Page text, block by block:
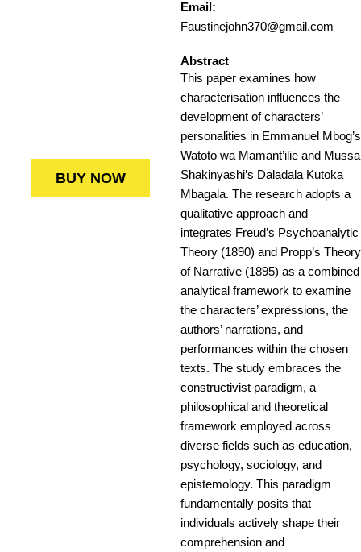
BUY NOW
Email:
Faustinejohn370@gmail.com
Abstract
This paper examines how
characterisation influences the
development of characters’
personalities in Emmanuel Mbog’s
Watoto wa Mamant’ilie and Mussa
Shakinyashi’s Daladala Kutoka
Mbagala. The research adopts a
qualitative approach and
integrates Freud’s Psychoanalytic
Theory (1890) and Propp’s Theory
of Narrative (1895) as a combined
analytical framework to examine
the characters’ expressions, the
authors’ narrations, and
performances within the chosen
texts. The study embraces the
constructivist paradigm, a
philosophical and theoretical
framework employed across
diverse fields such as education,
psychology, sociology, and
epistemology. This paradigm
fundamentally posits that
individuals actively shape their
comprehension and